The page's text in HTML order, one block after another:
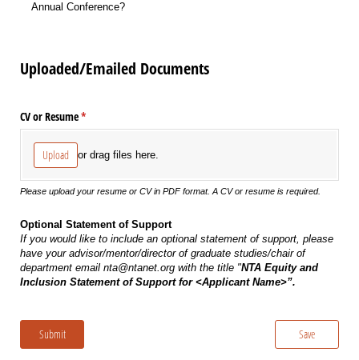
Annual Conference?
Uploaded/Emailed Documents
CV or Resume*
(required)
Upload or drag files here.
Please upload your resume or CV in PDF format. A CV or resume is required.
Optional Statement of Support
If you would like to include an optional statement of support, please
have your advisor/mentor/director of graduate studies/chair of
department email nta@ntanet.org with the title "NTA Equity and
Inclusion Statement of Support for <Applicant Name>”.
Submit Save